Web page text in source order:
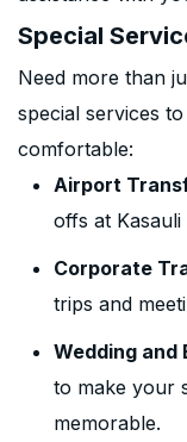
Special
Need more than
special services
comfortable:
Airport
offs at
Corporate
trips and
Wedding
to make your
memorable.